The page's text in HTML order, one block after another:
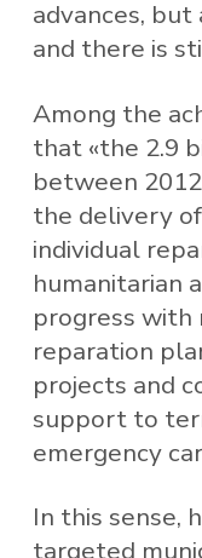
advances,
and there is
Among the
that «the 2.9
between
the delivery
individual
humanitarian
progress with
reparation
projects and
support to
emergency
In this sense,
targeted